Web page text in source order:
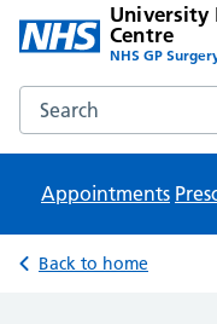
University
Centre
NHS GP
Search the University
Appointments
Back to home